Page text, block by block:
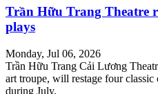
Trần Hữu Trang Theatre
plays
Monday, Jul 06, 2026
Trần Hữu Trang Cải Lương
art troupe, will restage four
during July.